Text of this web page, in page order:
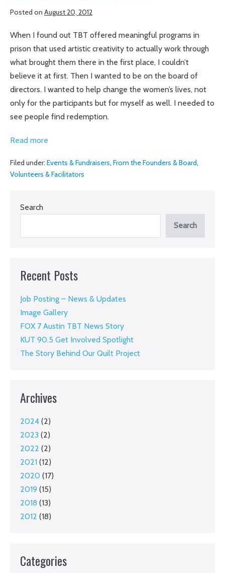
Be
Posted on August 20, 2012
When I found out TBT offered meaningful programs in
prison that used artistic creativity to actually work through
what brought them there in the first place, I couldn’t
believe it at first. Then I wanted to be on the board of
directors. I wanted to help change the women’s lives, not
only for the participants but for myself as well. I needed to
see people find redemption.
Read more
board
and
to
the
work
Filed under: Events & Fundraisers, From the Founders & Board,
Volunteers & Facilitators
Search
Search
Recent Posts
Job Posting – News & Updates
Image Gallery
FOX 7 Austin TBT News Story
KUT 90.5 Get Involved Spotlight
The Story Behind Our Quilt Project
Archives
2024 (2)
2023 (2)
2022 (2)
2021 (12)
2020 (17)
2019 (15)
2018 (13)
2012 (18)
Categories